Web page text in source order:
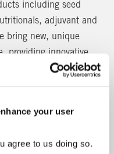
your user
agree to us doing so.
including seed
adjuvant and
bring new, unique
providing innovative
the agricultural and